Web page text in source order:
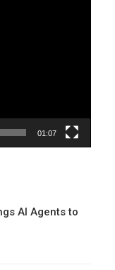
01:07
AI Agents to